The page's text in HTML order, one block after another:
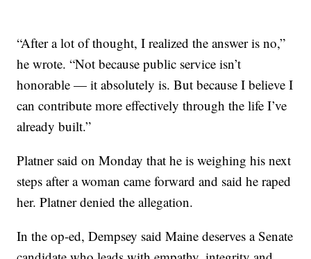
“After a lot of thought, I realized the answer is no,”
he wrote. “Not because public service isn’t
honorable — it absolutely is. But because I believe I
can contribute more effectively through the life I’ve
already built.”
Platner said on Monday that he is weighing his next
steps after a woman came forward and said he raped
her. Platner denied the allegation.
In the op-ed, Dempsey said Maine deserves a Senate